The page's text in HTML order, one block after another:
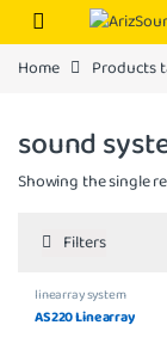
Skip to navigation
Skip to content
Home Products
sound
Showing the single
Filters
linearray system
AS220 Linearray